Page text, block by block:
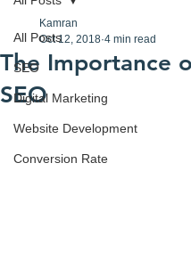
All Posts
SEO
Digital Marketing
Website Development
Conversion Rate
The Importance
SEO
Kamran
Oct 12, 2018 4 min read